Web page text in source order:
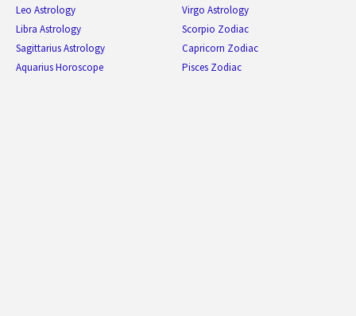
Leo Astrology
Virgo Astrology
Libra Astrology
Scorpio Zodiac
Sagittarius Astrology
Capricorn Zodiac
Aquarius Horoscope
Pisces Zodiac